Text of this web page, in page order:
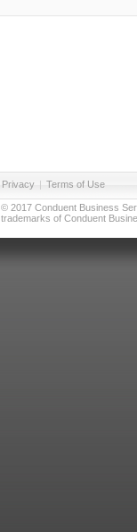
Privacy | Terms of Use
© 2017 Conduent Business
trademarks of Conduent